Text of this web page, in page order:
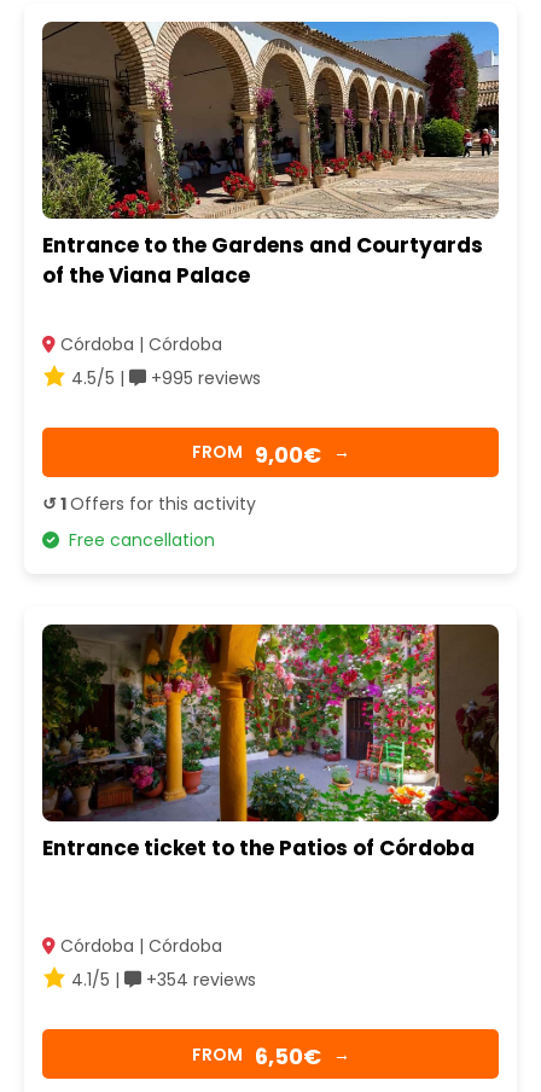
Entrance to the Gardens and Courtyards
of the Viana Palace
Córdoba | Córdoba
4.5/5 |
+995 reviews
FROM 9,00€ →
↺ 1Offers for this activity
Free cancellation
Entrance ticket to the Patios of Córdoba
Córdoba | Córdoba
4.1/5 |
+354 reviews
FROM 6,50€ →